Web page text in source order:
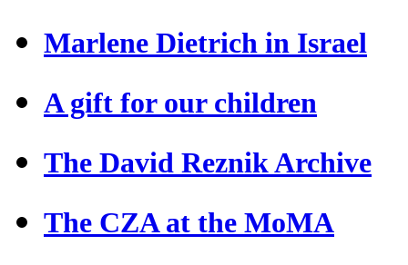
Marlene Dietrich in Israel
A gift for our children
The David Reznik Archive
The CZA at the MoMA